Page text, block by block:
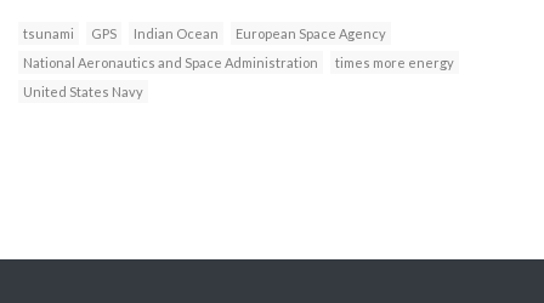
tsunami GPS Indian Ocean
European Space Agency
National Aeronautics and Space Administration
times more energy
United States Navy